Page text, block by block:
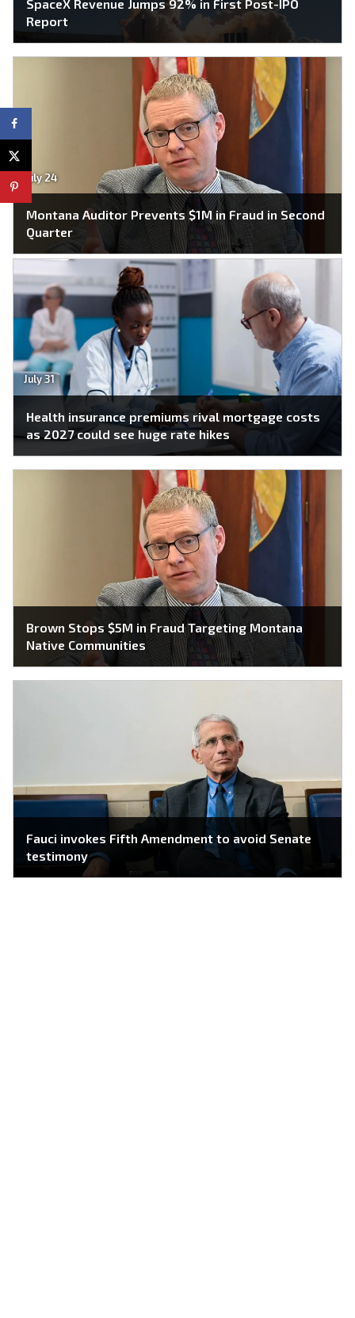
SpaceX Revenue Jumps 92% in First Post-IPO
Report
July 24
Montana Auditor Prevents $1M in Fraud in Second
Quarter
July 31
Health insurance premiums rival mortgage costs
as 2027 could see huge rate hikes
Brown Stops $5M in Fraud Targeting Montana
Native Communities
Fauci invokes Fifth Amendment to avoid Senate
testimony